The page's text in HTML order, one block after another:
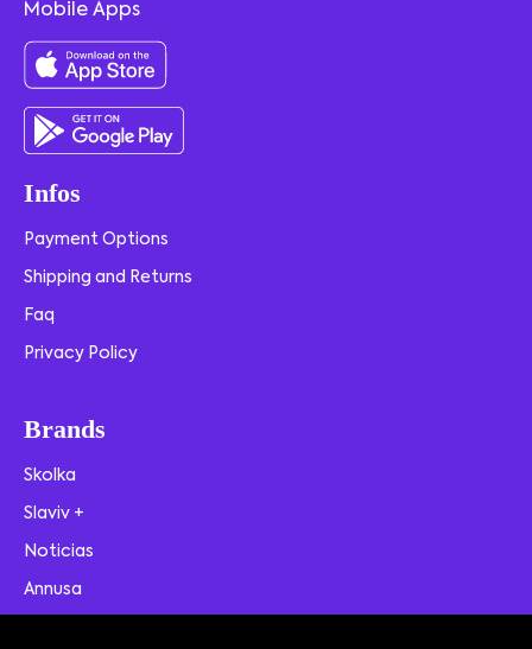
Mobile Apps
Infos
Payment Options
Shipping and Returns
Faq
Privacy Policy
Brands
Skolka
Slaviv +
Noticias
Annusa